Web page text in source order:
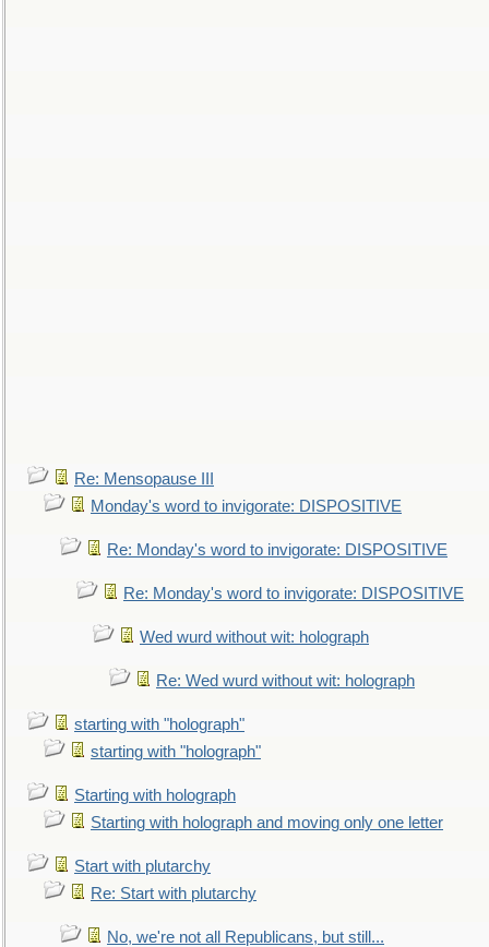
Re: Mensopause III
Monday's word to invigorate: DISPOSITIVE
Re: Monday's word to invigorate: DISPOSITIVE
Re: Monday's word to invigorate: DISPOSITIVE
Wed wurd without wit: holograph
Re: Wed wurd without wit: holograph
starting with "holograph"
starting with "holograph"
Starting with holograph
Starting with holograph and moving only one letter
Start with plutarchy
Re: Start with plutarchy
No, we're not all Republicans, but still...